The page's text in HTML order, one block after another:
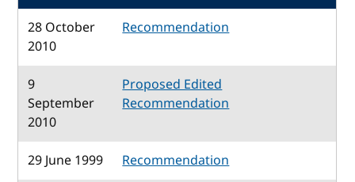
28 October
2010
Recommendation
9
September
2010
Proposed Edited
Recommendation
29 June 1999
Recommendation